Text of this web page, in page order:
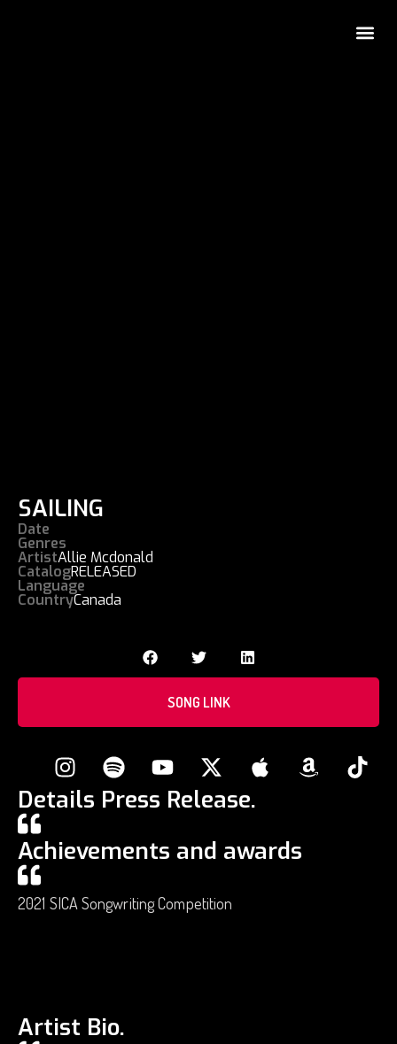
SAILING
Date
Genres
ArtistAllie Mcdonald
CatalogRELEASED
Language
CountryCanada
SONG LINK
Details Press Release.
Achievements and awards
2021 SICA Songwriting Competition
Artist Bio.